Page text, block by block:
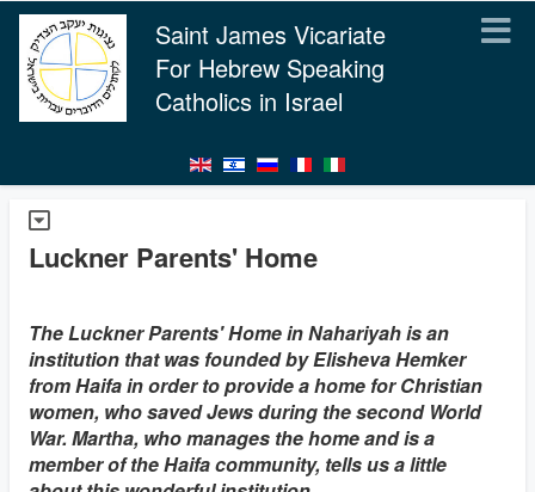
Saint James Vicariate
For Hebrew Speaking
Catholics in Israel
Luckner Parents' Home
The Luckner Parents' Home in Nahariyah is an
institution that was founded by Elisheva Hemker
from Haifa in order to provide a home for Christian
women, who saved Jews during the second World
War. Martha, who manages the home and is a
member of the Haifa community, tells us a little